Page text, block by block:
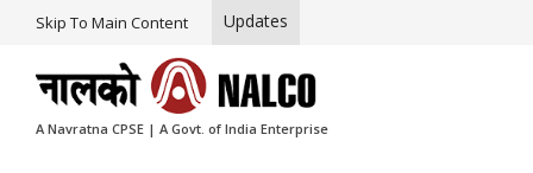
Skip To Main Content Updates
A Navratna CPSE | A Govt. of India Enterprise